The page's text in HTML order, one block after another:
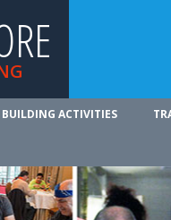
BUILDING ACTIVITIES